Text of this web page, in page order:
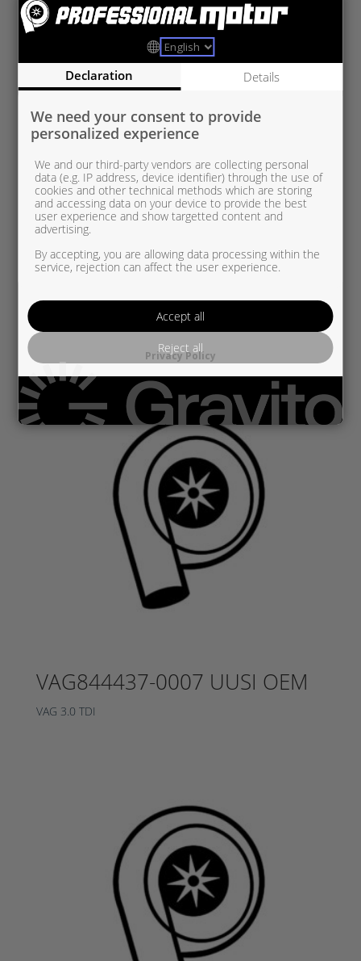
PSA836250-0002 UUSI OEM
VAG844437-0007 UUSI OEM
VAG 3.0 TDI
Declaration Details
We need your consent to provide
personalized experience
We and our third-party vendors are collecting personal
data (e.g. IP address, device identifier) through the use of
cookies and other technical methods which are storing
and accessing data on your device to provide the best
user experience and show targetted content and
advertising.
By accepting, you are allowing data processing within the
service, rejection can affect the user experience.
Accept all
Reject all
Privacy Policy